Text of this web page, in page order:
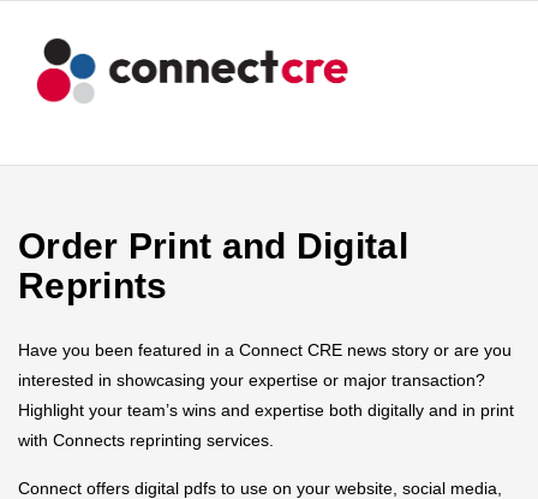
Order Print and Digital
Reprints
Have you been featured in a Connect CRE news story or are you
interested in showcasing your expertise or major transaction?
Highlight your team’s wins and expertise both digitally and in print
with Connects reprinting services.
Connect offers digital pdfs to use on your website, social media,